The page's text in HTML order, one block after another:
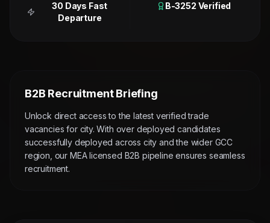
30 Days Fast
Departure
B-3252 Verified
B2B Recruitment Briefing
Unlock direct access to the latest verified trade
vacancies for city. With over deployed candidates
successfully deployed across city and the wider GCC
region, our MEA licensed B2B pipeline ensures seamless
recruitment.